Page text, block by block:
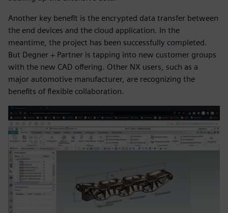
Another key benefit is the encrypted data transfer between
the end devices and the cloud application. In the
meantime, the project has been successfully completed.
But Degner + Partner is tapping into new customer groups
with the new CAD offering. Other NX users, such as a
major automotive manufacturer, are recognizing the
benefits of flexible collaboration.